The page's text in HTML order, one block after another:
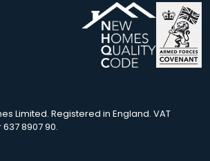
Limited. Registered in England. VAT
8907 90.